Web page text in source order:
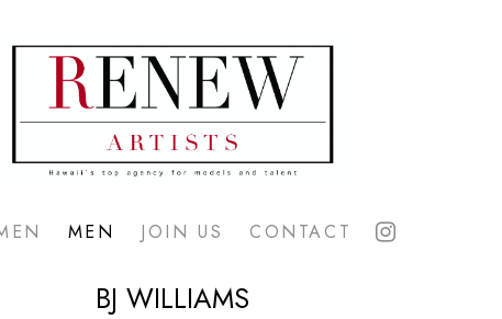
MEN JOIN US CONTACT
BJ WILLIAMS